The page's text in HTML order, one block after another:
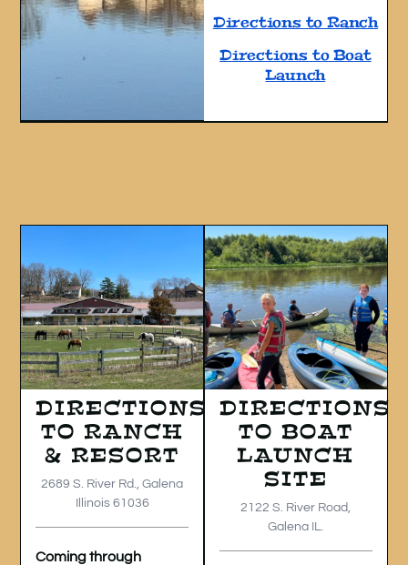
Directions to Ranch
Directions to Boat
Launch
DIRECTIONS
TO RANCH
& RESORT
2689 S. River Rd., Galena
Illinois 61036
Coming through
DIRECTIONS
TO BOAT
LAUNCH
SITE
2122 S. River Road,
Galena IL.